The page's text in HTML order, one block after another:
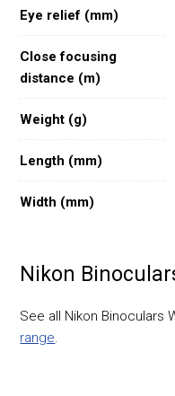
Eye relief (mm)
Close focusing
distance (m)
Weight (g)
Length (mm)
Width (mm)
Nikon
See all Nikon Binoculars
range.